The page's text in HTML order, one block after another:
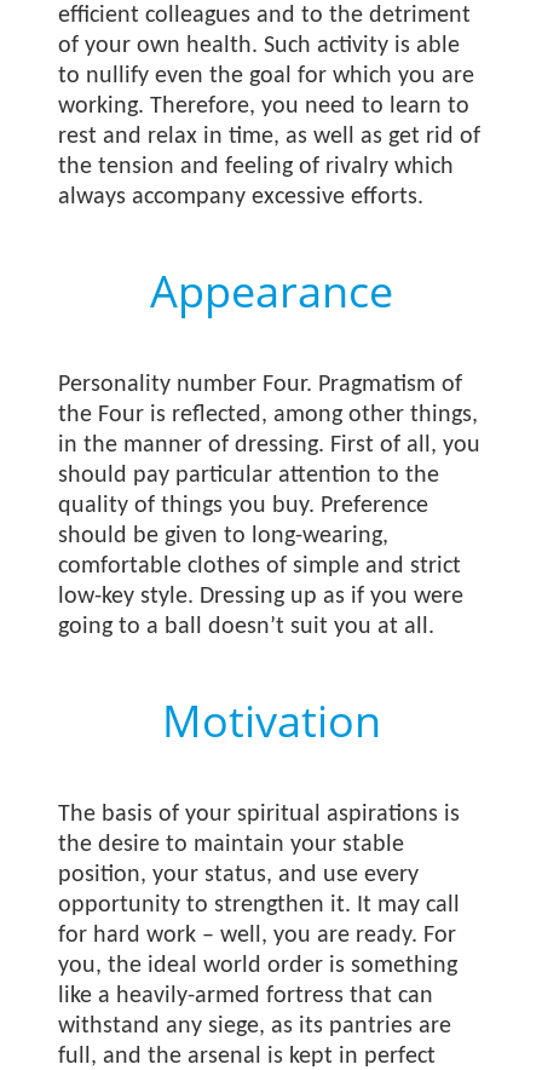
efficient colleagues and to the detriment
of your own health. Such activity is able
to nullify even the goal for which you are
working. Therefore, you need to learn to
rest and relax in time, as well as get rid of
the tension and feeling of rivalry which
always accompany excessive efforts.
Appearance
Personality number Four. Pragmatism of
the Four is reflected, among other things,
in the manner of dressing. First of all, you
should pay particular attention to the
quality of things you buy. Preference
should be given to long-wearing,
comfortable clothes of simple and strict
low-key style. Dressing up as if you were
going to a ball doesn’t suit you at all.
Motivation
The basis of your spiritual aspirations is
the desire to maintain your stable
position, your status, and use every
opportunity to strengthen it. It may call
for hard work – well, you are ready. For
you, the ideal world order is something
like a heavily-armed fortress that can
withstand any siege, as its pantries are
full, and the arsenal is kept in perfect